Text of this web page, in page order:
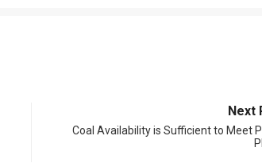
Next
Coal Availability is Sufficient to Meet